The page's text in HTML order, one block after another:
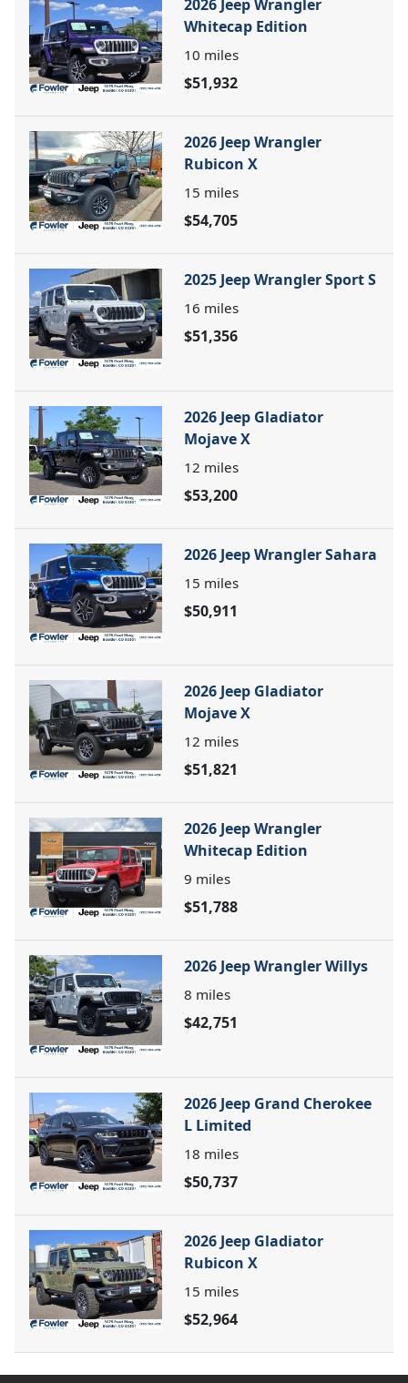
2026 Jeep Wrangler
Whitecap Edition
10 miles
$51,932
2026 Jeep Wrangler
Rubicon X
15 miles
$54,705
2025 Jeep Wrangler Sport S
16 miles
$51,356
2026 Jeep Gladiator
Mojave X
12 miles
$53,200
2026 Jeep Wrangler Sahara
15 miles
$50,911
2026 Jeep Gladiator
Mojave X
12 miles
$51,821
2026 Jeep Wrangler
Whitecap Edition
9 miles
$51,788
2026 Jeep Wrangler Willys
8 miles
$42,751
2026 Jeep Grand Cherokee
L Limited
18 miles
$50,737
2026 Jeep Gladiator
Rubicon X
15 miles
$52,964